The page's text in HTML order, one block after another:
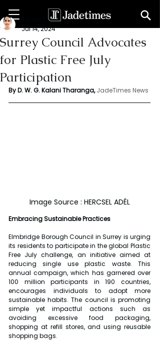
Surrey Council Advocates
for Plastic Free July
Participation
Kalani Tharanga
Jul 14, 2024
By D. W. G. Kalani Tharanga, JadeTimes News
Image Source : HERCSEL ADÉL
Embracing Sustainable Practices
Elmbridge Borough Council in Surrey is urging
its residents to participate in the global Plastic
Free July challenge, an initiative aimed at
reducing single use plastic waste. This
annual campaign, which has garnered over
100 million participants in 190 countries,
encourages individuals to adopt more
sustainable habits. The council is promoting
simple yet impactful actions such as
avoiding excessive food packaging,
shopping at refill stores, and using reusable
shopping bags.